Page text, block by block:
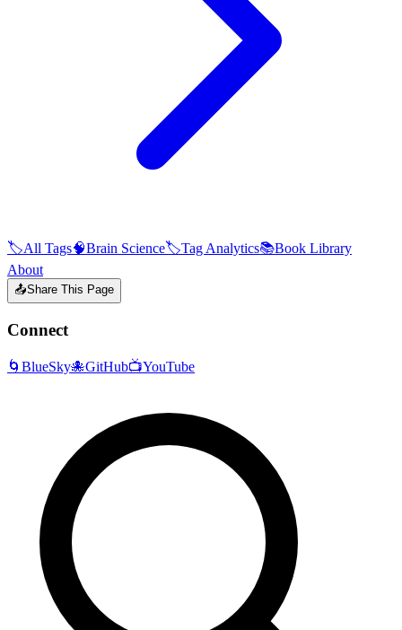
🏷️All Tags🧠Brain Science🏷️Tag Analytics📚Book Library
About
📤Share This Page
Connect
🌀 BlueSky🐙GitHub📺YouTube